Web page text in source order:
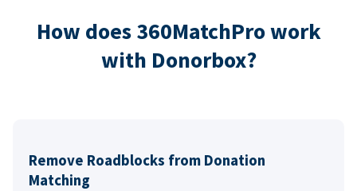
How does 360MatchPro work
with Donorbox?
Remove Roadblocks from Donation
Matching